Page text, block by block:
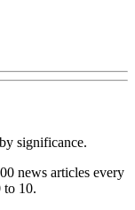
significance.
news articles every
to 10.